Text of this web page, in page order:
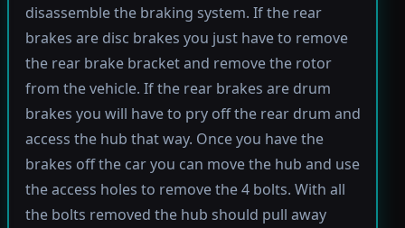
disassemble the braking system. If the rear
brakes are disc brakes you just have to remove
the rear brake bracket and remove the rotor
from the vehicle. If the rear brakes are drum
brakes you will have to pry off the rear drum and
access the hub that way. Once you have the
brakes off the car you can move the hub and use
the access holes to remove the 4 bolts. With all
the bolts removed the hub should pull away